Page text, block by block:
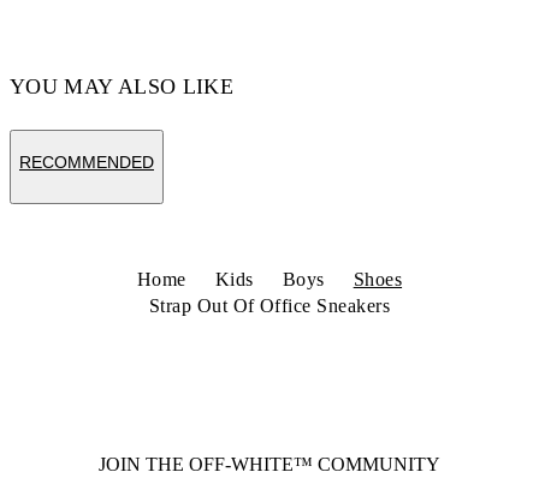
YOU MAY ALSO LIKE
RECOMMENDED
Home Kids Boys
Shoes
Strap Out Of Office Sneakers
JOIN THE OFF-WHITE™ COMMUNITY